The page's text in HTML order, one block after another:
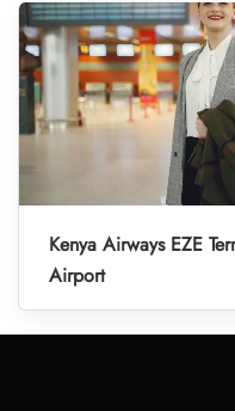
Kenya Airways EZE
Airport